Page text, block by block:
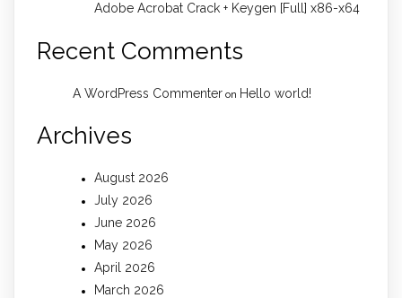
Adobe Acrobat Crack + Keygen [Full] x86-x64
Recent Comments
A WordPress Commenter on Hello world!
Archives
August 2026
July 2026
June 2026
May 2026
April 2026
March 2026